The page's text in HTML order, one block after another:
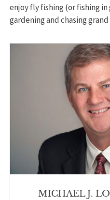
enjoy fly fishing (or fishing
gardening and chasing
MICHAEL J.